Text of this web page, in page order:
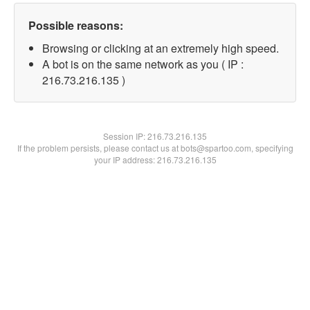
Possible reasons:
Browsing or clicking at an extremely high speed.
A bot is on the same network as you ( IP :
216.73.216.135 )
Session IP:216.73.216.135
If the problem persists, please contact us at bots@spartoo.com, specifying
your IP address: 216.73.216.135